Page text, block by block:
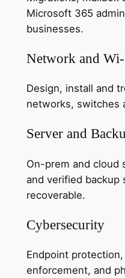
Microsoft 365
businesses.
Network and
Design, install and
networks, switches
Server and
On-prem and cloud
and verified backup
recoverable.
Cybersecurity
Endpoint
enforcement, and